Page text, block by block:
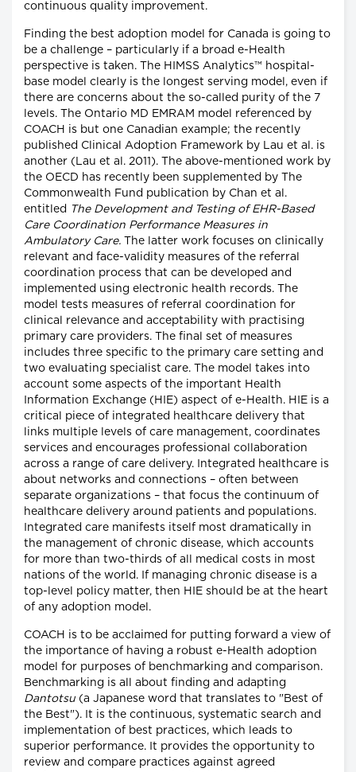
continuous quality improvement.
Finding the best adoption model for Canada is going to
be a challenge – particularly if a broad e-Health
perspective is taken. The HIMSS Analytics™ hospital-
base model clearly is the longest serving model, even if
there are concerns about the so-called purity of the 7
levels. The Ontario MD EMRAM model referenced by
COACH is but one Canadian example; the recently
published Clinical Adoption Framework by Lau et al. is
another (Lau et al. 2011). The above-mentioned work by
the OECD has recently been supplemented by The
Commonwealth Fund publication by Chan et al.
entitled
The Development and Testing of EHR-Based
Care Coordination Performance Measures in
Ambulatory Care. The latter work focuses on clinically
relevant and face-validity measures of the referral
coordination process that can be developed and
implemented using electronic health records. The
model tests measures of referral coordination for
clinical relevance and acceptability with practising
primary care providers. The final set of measures
includes three specific to the primary care setting and
two evaluating specialist care. The model takes into
account some aspects of the important Health
Information Exchange (HIE) aspect of e-Health. HIE is a
critical piece of integrated healthcare delivery that
links multiple levels of care management, coordinates
services and encourages professional collaboration
across a range of care delivery. Integrated healthcare is
about networks and connections – often between
separate organizations – that focus the continuum of
healthcare delivery around patients and populations.
Integrated care manifests itself most dramatically in
the management of chronic disease, which accounts
for more than two-thirds of all medical costs in most
nations of the world. If managing chronic disease is a
top-level policy matter, then HIE should be at the heart
of any adoption model.
COACH is to be acclaimed for putting forward a view of
the importance of having a robust e-Health adoption
model for purposes of benchmarking and comparison.
Benchmarking is all about finding and adapting
Dantotsu (a Japanese word that translates to "Best of
the Best"). It is the continuous, systematic search and
implementation of best practices, which leads to
superior performance. It provides the opportunity to
review and compare practices against agreed